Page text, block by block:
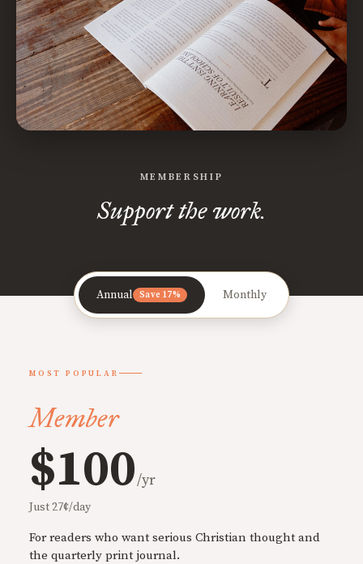
MEMBERSHIP
Support the work.
Annual Save 17% Monthly
MOST POPULAR
Member
$100/yr
Just 27¢/day
For readers who want serious Christian thought and
the quarterly print journal.